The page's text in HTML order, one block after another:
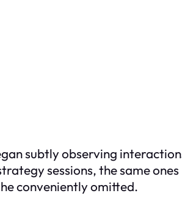
subtly observing
sessions, the same
conveniently omitted.